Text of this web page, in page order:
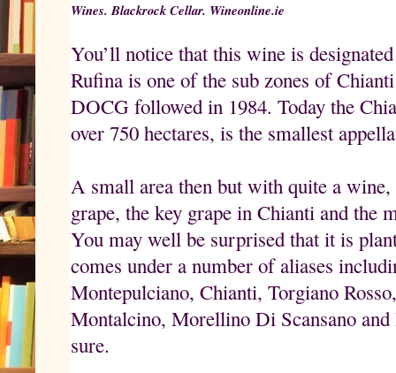
Wines. Blackrock Cellar. Wineonline.ie
You’ll notice that this wine is
Rufina is one of the sub zones of
DOCG followed in 1984. Today the
over 750 hectares, is the smallest
A small area then but with quite a wine,
grape, the key grape in Chianti and the
You may well be surprised that it is
comes under a number of aliases
Montepulciano, Chianti, Torgiano
Montalcino, Morellino Di Scansano
sure.